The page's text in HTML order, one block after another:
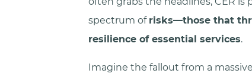
spectrum of risks—those that
resilience of essential services.
Imagine the fallout from a